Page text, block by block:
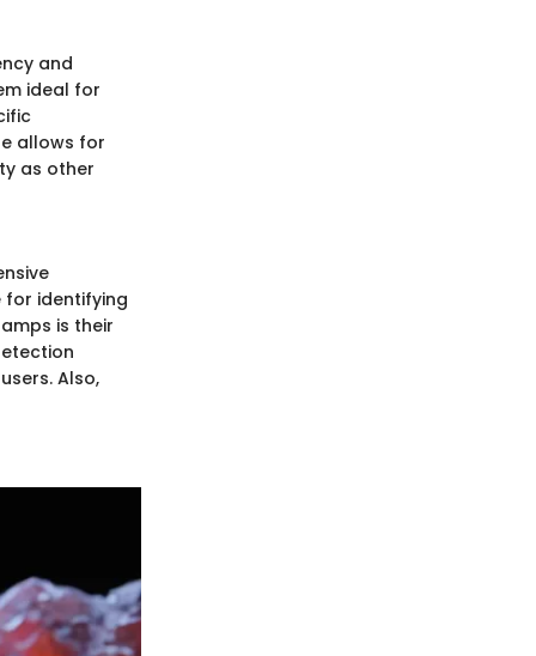
and
ideal for
allows for
as other
for identifying
is their
Also,